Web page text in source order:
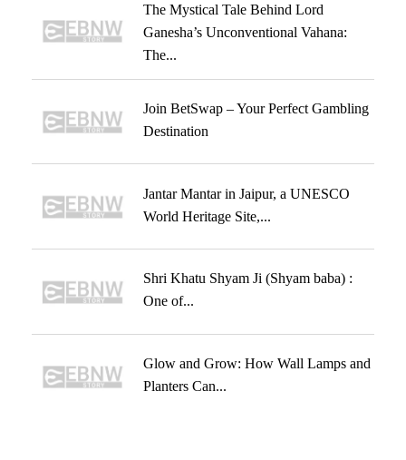
The Mystical Tale Behind Lord
Ganesha’s Unconventional Vahana:
The...
Join BetSwap – Your Perfect Gambling
Destination
Jantar Mantar in Jaipur, a UNESCO
World Heritage Site,...
Shri Khatu Shyam Ji (Shyam baba) :
One of...
Glow and Grow: How Wall Lamps and
Planters Can...